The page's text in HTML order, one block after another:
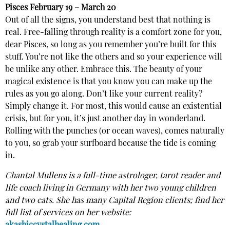
Pisces February 19 – March 20
Out of all the signs, you understand best that nothing is
real. Free-falling through reality is a comfort zone for you,
dear Pisces, so long as you remember you’re built for this
stuff. You’re not like the others and so your experience will
be unlike any other. Embrace this. The beauty of your
magical existence is that you know you can make up the
rules as you go along. Don’t like your current reality?
Simply change it. For most, this would cause an existential
crisis, but for you, it’s just another day in wonderland.
Rolling with the punches (or ocean waves), comes naturally
to you, so grab your surfboard because the tide is coming
in.
Chantal Mullens is a full-time astrologer, tarot reader and
life coach living in Germany with her two young children
and two cats. She has many Capital Region clients; find her
full list of services on her website: